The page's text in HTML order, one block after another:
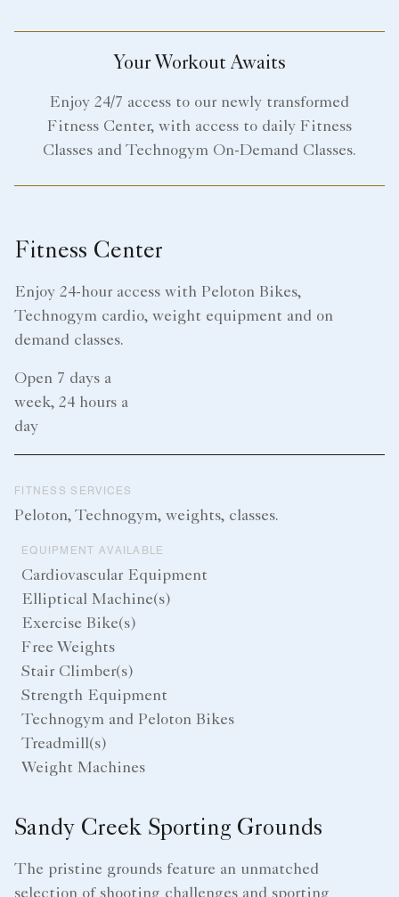
Your Workout Awaits
Enjoy 24/7 access to our newly transformed
Fitness Center, with access to daily Fitness
Classes and Technogym On-Demand Classes.
Fitness Center
Enjoy 24-hour access with Peloton Bikes,
Technogym cardio, weight equipment and on
demand classes.
Open 7 days a
week, 24 hours a
day
FITNESS SERVICES
Peloton, Technogym, weights, classes.
EQUIPMENT AVAILABLE
Cardiovascular Equipment
Elliptical Machine(s)
Exercise Bike(s)
Free Weights
Stair Climber(s)
Strength Equipment
Technogym and Peloton Bikes
Treadmill(s)
Weight Machines
Sandy Creek Sporting Grounds
The pristine grounds feature an unmatched